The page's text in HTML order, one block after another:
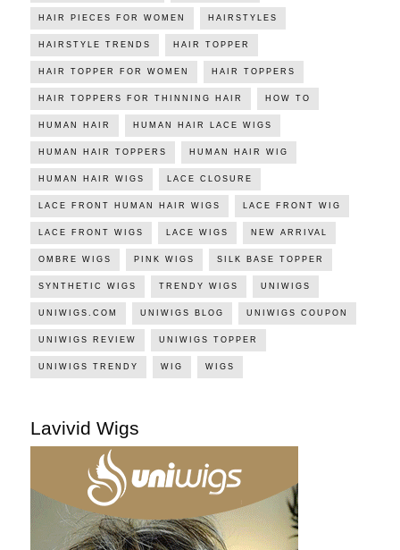
HAIR PIECES FOR WOMEN HAIRSTYLES
HAIRSTYLE TRENDS HAIR TOPPER
HAIR TOPPER FOR WOMEN HAIR TOPPERS
HAIR TOPPERS FOR THINNING HAIR HOW TO
HUMAN HAIR HUMAN HAIR LACE WIGS
HUMAN HAIR TOPPERS HUMAN HAIR WIG
HUMAN HAIR WIGS LACE CLOSURE
LACE FRONT HUMAN HAIR WIGS LACE FRONT WIG
LACE FRONT WIGS LACE WIGS NEW ARRIVAL
OMBRE WIGS PINK WIGS SILK BASE TOPPER
SYNTHETIC WIGS TRENDY WIGS UNIWIGS
UNIWIGS.COM UNIWIGS BLOG UNIWIGS COUPON
UNIWIGS REVIEW UNIWIGS TOPPER
UNIWIGS TRENDY WIG WIGS
Lavivid Wigs